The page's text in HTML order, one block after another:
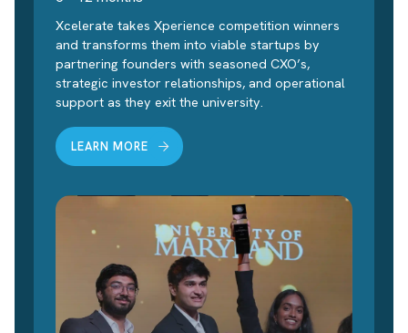
Xcelerate takes Xperience competition winners
and transforms them into viable startups by
partnering founders with seasoned CXO’s,
strategic investor relationships, and operational
support as they exit the university.
LEARN MORE